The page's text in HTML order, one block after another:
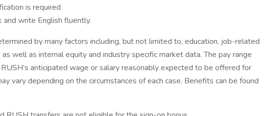
is required
write English fluently.
by many factors including, but not limited to, education, job-related
well as internal equity and industry specific market data. The pay range
anticipated wage or salary reasonably expected to be offered for
vary depending on the circumstances of each case. Benefits can be found